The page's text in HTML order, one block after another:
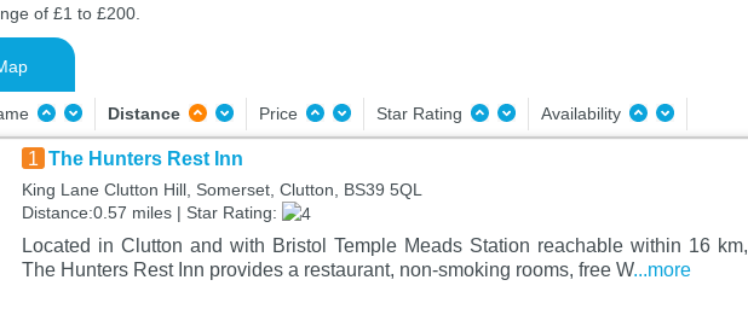
of £1 to £200.
Distance Price Star Rating Availability
1 The Hunters Rest Inn
King Lane Clutton Hill, Somerset, Clutton, BS39 5QL
Distance:0.57 miles | Star Rating:
Located in Clutton and with Bristol Temple Meads Station reachable within 16 km,
The Hunters Rest Inn provides a restaurant, non-smoking rooms, free W...more